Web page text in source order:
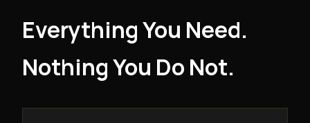
Everything You Need.
Nothing You Do Not.